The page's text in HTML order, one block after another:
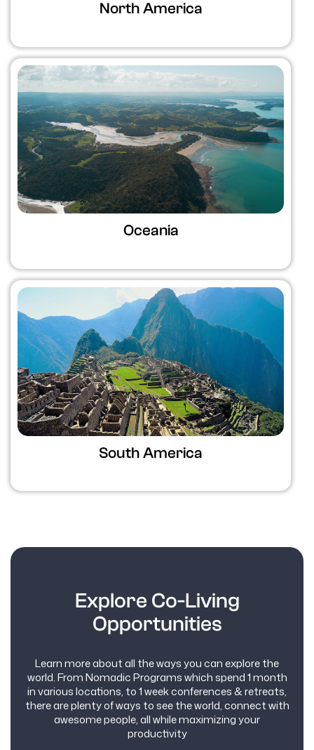
North America
Oceania
South America
Explore Co-Living
Opportunities
Learn more about all the ways you can explore the
world. From Nomadic Programs which spend 1 month
in various locations, to 1 week conferences & retreats,
there are plenty of ways to see the world, connect with
awesome people, all while maximizing your
productivity